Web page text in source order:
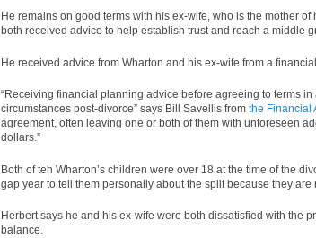
He remains on good terms with his ex-wife, who is the mother
both received advice to help establish trust and reach a middle
He received advice from Wharton and his ex-wife from a
“Receiving financial planning advice before agreeing to terms
circumstances post-divorce” says Bill Savellis from the Financial
agreement, often leaving one or both of them with unforeseen
dollars.”
Both of teh Wharton’s children were over 18 at the time of the
gap year to tell them personally about the split because they
Herbert says he and his ex-wife were both dissatisfied with the
balance.